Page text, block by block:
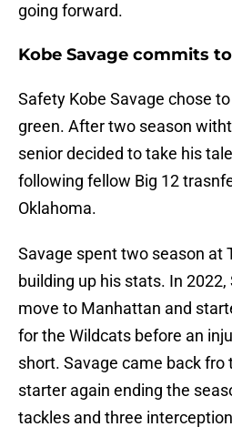
going forward.
Kobe Savage commits
Safety Kobe Savage chose
green. After two season
senior decided to take his
following fellow Big 12
Oklahoma.
Savage spent two season at
building up his stats. In
move to Manhattan and
for the Wildcats before an
short. Savage came back fro
starter again ending the
tackles and three